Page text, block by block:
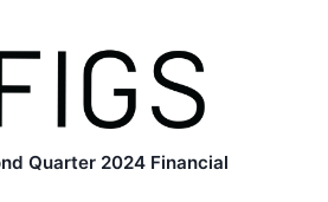
Quarter 2024 Financial